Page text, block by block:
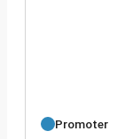
Promoter